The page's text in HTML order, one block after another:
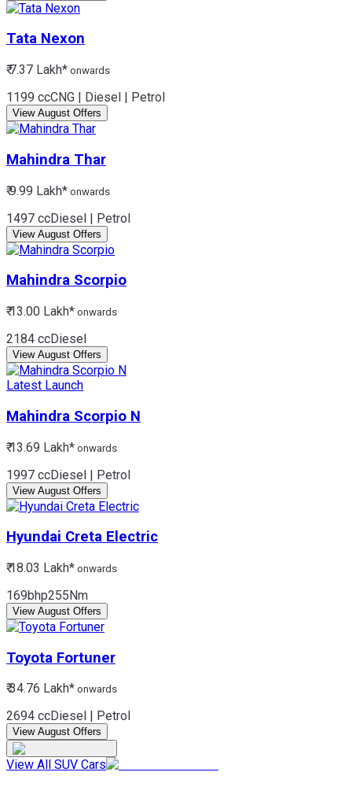
Tata Nexon
₹ 7.37 Lakh* onwards
1199 ccCNG | Diesel | Petrol
View August Offers
Mahindra Thar
₹ 9.99 Lakh* onwards
1497 ccDiesel | Petrol
View August Offers
Mahindra Scorpio
₹ 13.00 Lakh* onwards
2184 ccDiesel
View August Offers
Latest Launch
Mahindra Scorpio N
₹ 13.69 Lakh* onwards
1997 ccDiesel | Petrol
View August Offers
Hyundai Creta Electric
₹ 18.03 Lakh* onwards
169bhp255Nm
View August Offers
Toyota Fortuner
₹ 34.76 Lakh* onwards
2694 ccDiesel | Petrol
View August Offers
View All SUV Cars